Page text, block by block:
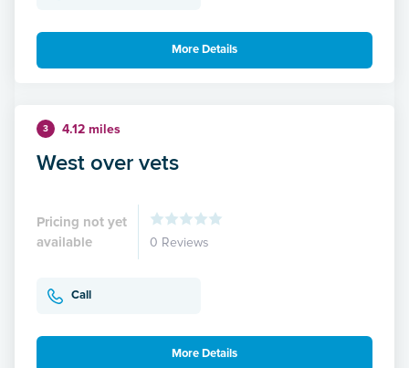
More Details
3 4.12 miles
West over vets
Pricing not yet
available
0 Reviews
Call
More Details